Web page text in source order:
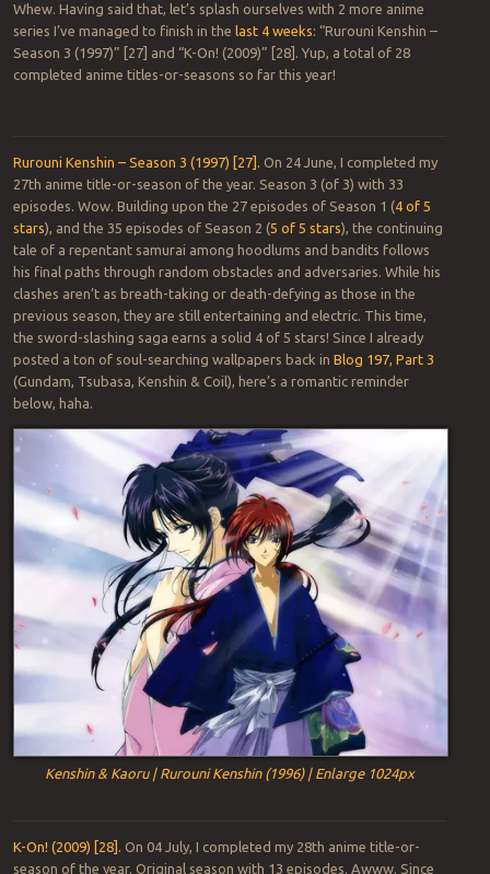
Whew. Having said that, let’s splash ourselves with 2 more anime
series I’ve managed to finish in the last 4 weeks: “Rurouni Kenshin –
Season 3 (1997)” [27] and “K-On! (2009)” [28]. Yup, a total of 28
completed anime titles-or-seasons so far this year!
Rurouni Kenshin – Season 3 (1997) [27]. On 24 June, I completed my
27th anime title-or-season of the year. Season 3 (of 3) with 33
episodes. Wow. Building upon the 27 episodes of Season 1 (4 of 5
stars), and the 35 episodes of Season 2 (5 of 5 stars), the continuing
tale of a repentant samurai among hoodlums and bandits follows
his final paths through random obstacles and adversaries. While his
clashes aren’t as breath-taking or death-defying as those in the
previous season, they are still entertaining and electric. This time,
the sword-slashing saga earns a solid 4 of 5 stars! Since I already
posted a ton of soul-searching wallpapers back in Blog 197, Part 3
(Gundam, Tsubasa, Kenshin & Coil), here’s a romantic reminder
below, haha.
Kenshin & Kaoru | Rurouni Kenshin (1996) | Enlarge 1024px
K-On! (2009) [28]. On 04 July, I completed my 28th anime title-or-
season of the year. Original season with 13 episodes. Awww. Since